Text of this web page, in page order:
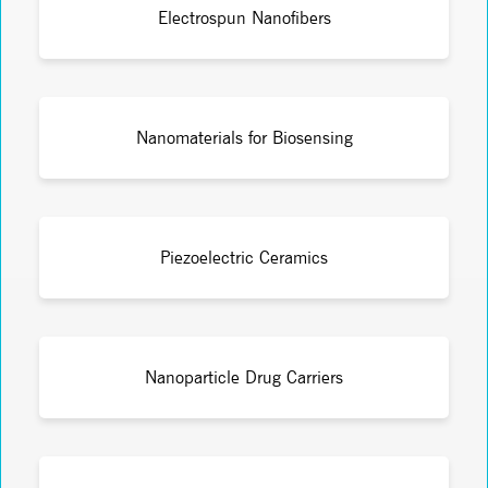
Electrospun Nanofibers
Nanomaterials for Biosensing
Piezoelectric Ceramics
Nanoparticle Drug Carriers